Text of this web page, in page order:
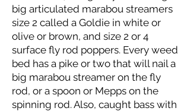
big articulated marabou streamers
size 2 called a Goldie in white or
olive or brown, and size 2 or 4
surface fly rod poppers. Every weed
bed has a pike or two that will nail a
big marabou streamer on the fly
rod, or a spoon or Mepps on the
spinning rod. Also, caught bass with